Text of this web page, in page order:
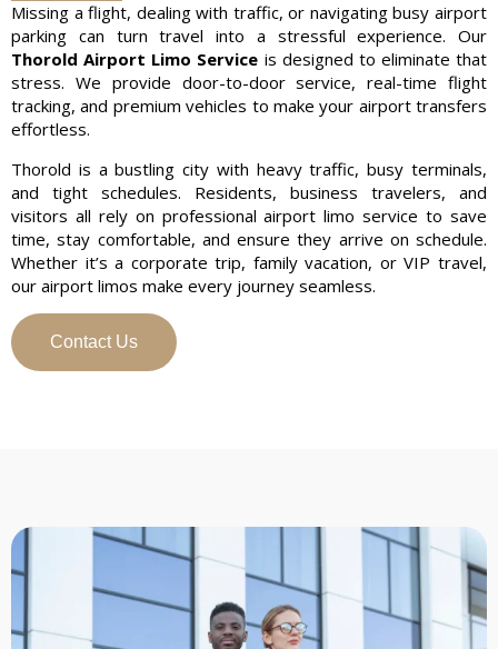
Missing a flight, dealing with traffic, or navigating busy airport
parking can turn travel into a stressful experience. Our
Thorold Airport Limo Service is designed to eliminate that
stress. We provide door-to-door service, real-time flight
tracking, and premium vehicles to make your airport transfers
effortless.
Thorold is a bustling city with heavy traffic, busy terminals,
and tight schedules. Residents, business travelers, and
visitors all rely on professional airport limo service to save
time, stay comfortable, and ensure they arrive on schedule.
Whether it’s a corporate trip, family vacation, or VIP travel,
our airport limos make every journey seamless.
Contact Us